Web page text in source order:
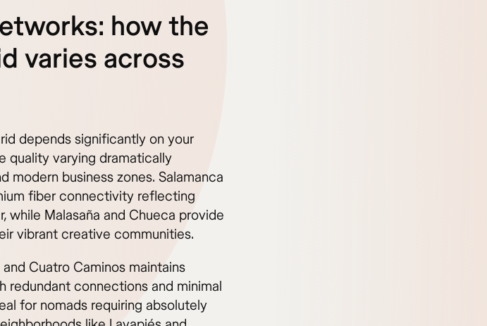
how the
varies across
depends significantly on your
quality varying dramatically
modern business zones. Salamanca
fiber connectivity reflecting
while Malasaña and Chueca provide
vibrant creative communities.
Cuatro Caminos maintains
redundant connections and minimal
for nomads requiring absolutely